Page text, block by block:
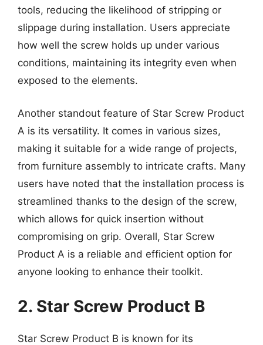
tools, reducing the likelihood of stripping or
slippage during installation. Users appreciate
how well the screw holds up under various
conditions, maintaining its integrity even when
exposed to the elements.
Another standout feature of Star Screw Product
A is its versatility. It comes in various sizes,
making it suitable for a wide range of projects,
from furniture assembly to intricate crafts. Many
users have noted that the installation process is
streamlined thanks to the design of the screw,
which allows for quick insertion without
compromising on grip. Overall, Star Screw
Product A is a reliable and efficient option for
anyone looking to enhance their toolkit.
2. Star Screw Product B
Star Screw Product B is known for its